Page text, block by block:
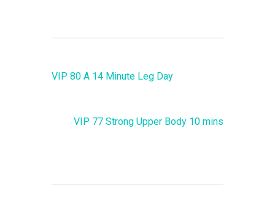
VIP 80 A 14 Minute Leg Day
VIP 77 Strong Upper Body 10 mins